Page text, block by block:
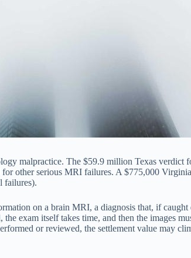
malpractice. The $59.9 million Texas verdict
other serious MRI failures. A $775,000
failures).
on a brain MRI, a diagnosis that, if
exam itself takes time, and then the images
or reviewed, the settlement value may